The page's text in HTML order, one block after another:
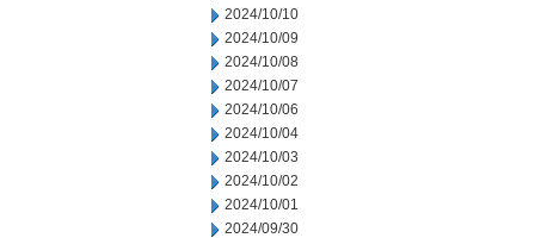
2024/10/10
2024/10/09
2024/10/08
2024/10/07
2024/10/06
2024/10/04
2024/10/03
2024/10/02
2024/10/01
2024/09/30